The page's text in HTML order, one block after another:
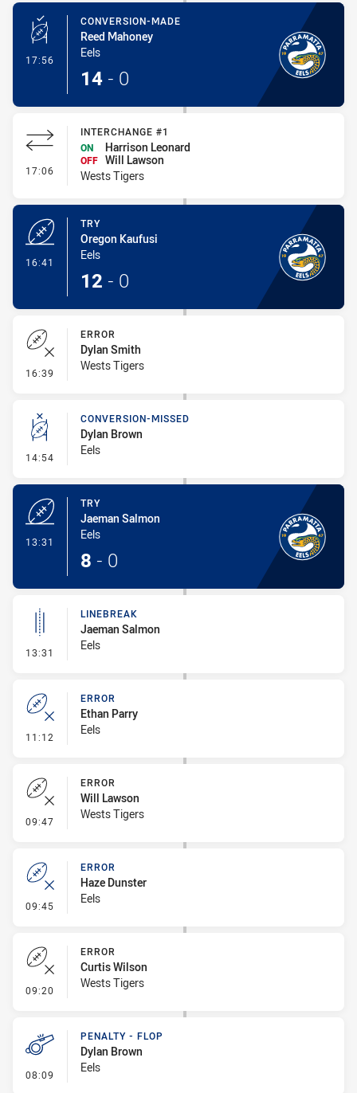
17:56 - Conversion-Made
CONVERSION-MADE
Reed Mahoney
Eels
14 - 0
17:06 - Interchange #1
INTERCHANGE #1
ON
Harrison Leonard
OFF Will Lawson
Wests Tigers
16:41
TRY
Oregon Kaufusi
Eels
12 - 0
16:39 - Error
ERROR
Dylan Smith
Wests Tigers
14:54 - Conversion-Missed
CONVERSION-MISSED
Dylan Brown
Eels
13:31
TRY
Jaeman Salmon
Eels
8 - 0
13:31 - Linebreak
LINEBREAK
Jaeman Salmon
Eels
11:12 - Error
ERROR
Ethan Parry
Eels
09:47 - Error
ERROR
Will Lawson
Wests Tigers
09:45 - Error
ERROR
Haze Dunster
Eels
09:20 - Error
ERROR
Curtis Wilson
Wests Tigers
08:09 - Penalty - Flop
PENALTY - FLOP
Dylan Brown
Eels